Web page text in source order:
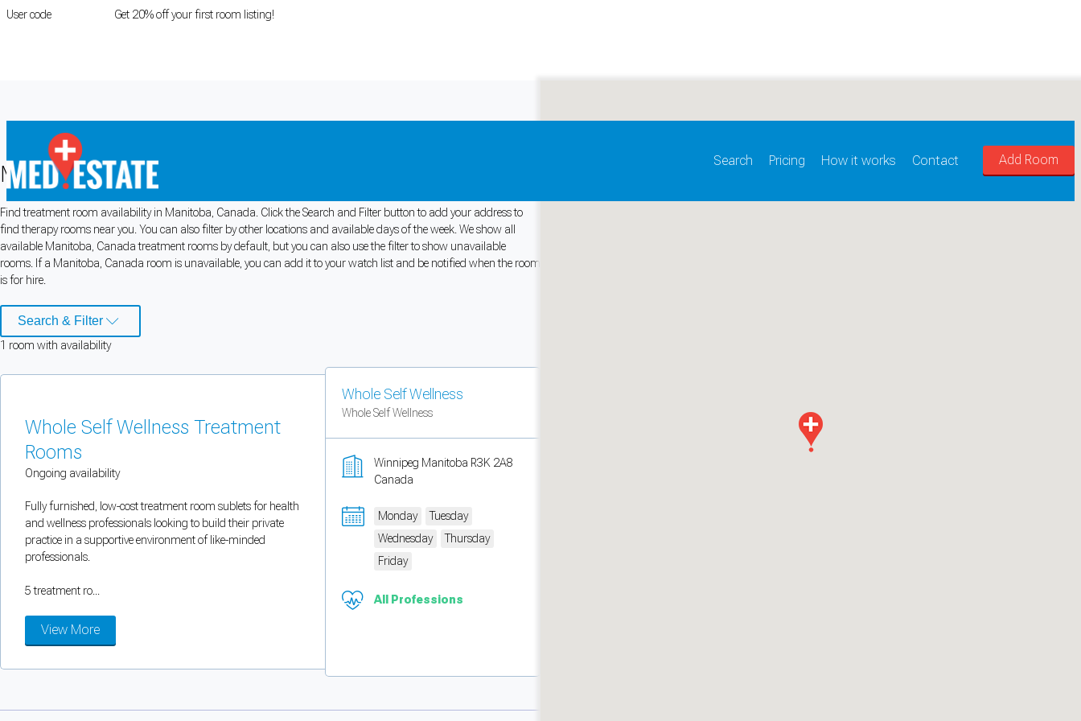
User code Get 20% off your first room listing!
Search Pricing How it works Contact Add Room
Medical rooms for rent in Manitoba, Canada
Find treatment room availability in Manitoba, Canada. Click the Search and Filter button to add your address to
find therapy rooms near you. You can also filter by other locations and available days of the week. We show all
available Manitoba, Canada treatment rooms by default, but you can also use the filter to show unavailable
rooms. If a Manitoba, Canada room is unavailable, you can add it to your watch list and be notified when the room
is for hire.
Search & Filter
1 room with availability
Whole Self Wellness Treatment
Rooms
Ongoing availability
Fully furnished, low-cost treatment room sublets for health
and wellness professionals looking to build their private
practice in a supportive environment of like-minded
professionals.
5 treatment ro...
View More
Whole Self Wellness
Whole Self Wellness
Winnipeg Manitoba R3K 2A8
Canada
Monday
Tuesday
Wednesday
Thursday
Friday
All Professions
Cookie Preferences
Necessary cookies keep the site secure. Optional cookies help with analytics and support tools. See ourPrivacy Policy
Cookie preferences
Strictly necessary
Security, session handling, country selection, and reCAPTCHA.
Functional
Optional support tooling such as the on-site chat widget.
Allows Facebook Pixel, Google Analytics, and Microsoft Clarity so we can measure traffic and campaigns.
Cancel Save preferences